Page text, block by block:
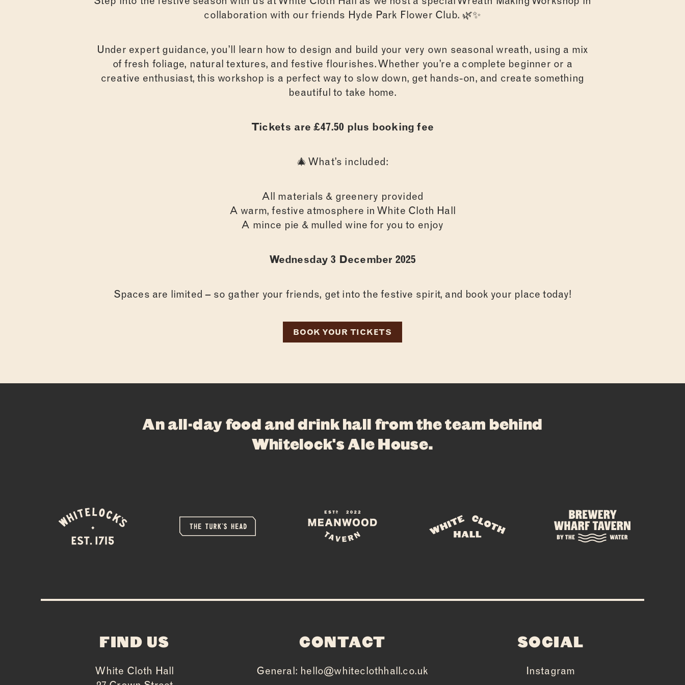
ABOUT
FOOD
DRINKS
WHAT’S ON
PRIVATE HIRE
FAQS
CONTACT
collaboration with our friends Hyde Park Flower Club. 🌿✨
Under expert guidance, you’ll learn how to design and build your very own seasonal wreath, using a mix
of fresh foliage, natural textures, and festive flourishes. Whether you’re a complete beginner or a
creative enthusiast, this workshop is a perfect way to slow down, get hands-on, and create something
beautiful to take home.
Tickets are £47.50 plus booking fee
🎄 What’s included:
All materials & greenery provided
A warm, festive atmosphere in White Cloth Hall
A mince pie & mulled wine for you to enjoy
Wednesday 3 December 2025
Spaces are limited – so gather your friends, get into the festive spirit, and book your place today!
BOOK YOUR TICKETS
An all-day food and drink hall from the team behind
Whitelock's Ale House.
FIND US
White Cloth Hall
CONTACT
General: hello@whiteclothhall.co.uk
SOCIAL
Instagram